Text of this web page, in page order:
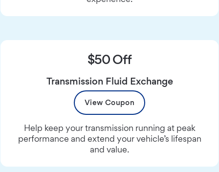
$50 Off
Transmission Fluid Exchange
View Coupon
Help keep your transmission running at peak
performance and extend your vehicle’s lifespan
and value.